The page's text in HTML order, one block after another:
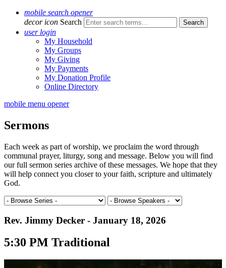
mobile search opener
decor icon Search
user login
My Household
My Groups
My Giving
My Payments
My Donation Profile
Online Directory
mobile menu opener
Sermons
Each week as part of worship, we proclaim the word through
communal prayer, liturgy, song and message. Below you will find
our full sermon series archive of these messages. We hope that they
will help connect you closer to your faith, scripture and ultimately
God.
Rev. Jimmy Decker - January 18, 2026
5:30 PM Traditional